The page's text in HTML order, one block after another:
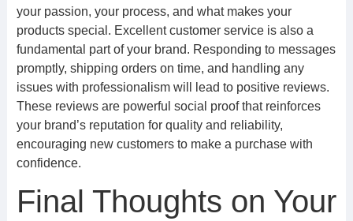
your passion, your process, and what makes your
products special. Excellent customer service is also a
fundamental part of your brand. Responding to messages
promptly, shipping orders on time, and handling any
issues with professionalism will lead to positive reviews.
These reviews are powerful social proof that reinforces
your brand’s reputation for quality and reliability,
encouraging new customers to make a purchase with
confidence.
Final Thoughts on Your